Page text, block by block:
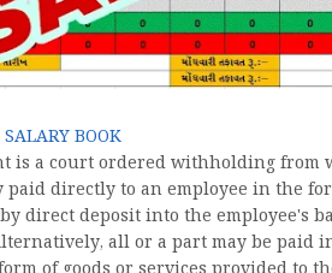
BOOK
is a court ordered withholding from
directly to an employee in the
direct deposit into the employee's
all or a part may be paid